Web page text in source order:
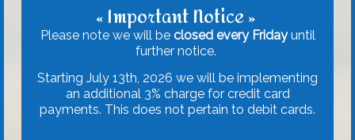
« Important Notice »
Please note we will be closed every Fridayuntil
further notice.
Starting July 13th, 2026 we will be implementing
an additional 3% charge for credit card
payments. This does not pertain to debit cards.